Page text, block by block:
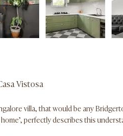
Vistosa
villa, that would be any
perfectly describes this